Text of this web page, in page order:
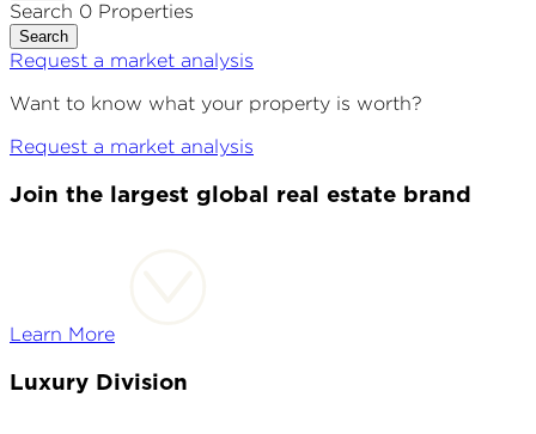
Search 0 Properties
Search
Request a market analysis
Want to know what your property is worth?
Request a market analysis
Join the largest global real estate brand
Learn More
Luxury Division